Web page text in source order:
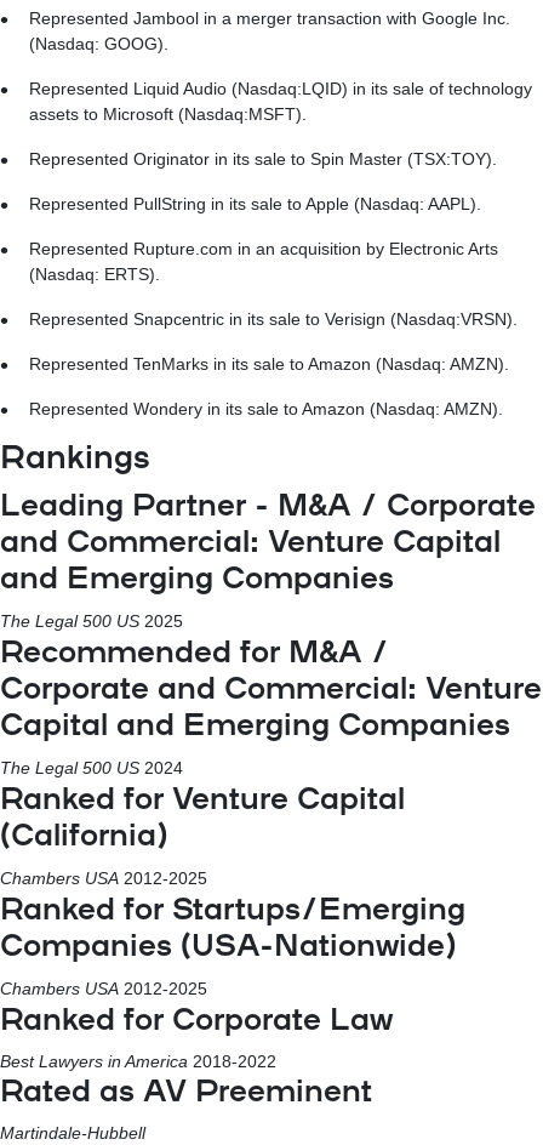
Represented Jambool in a merger transaction with Google Inc.
(Nasdaq: GOOG).
Represented Liquid Audio (Nasdaq:LQID) in its sale of technology
assets to Microsoft (Nasdaq:MSFT).
Represented Originator in its sale to Spin Master (TSX:TOY).
Represented PullString in its sale to Apple (Nasdaq: AAPL).
Represented Rupture.com in an acquisition by Electronic Arts
(Nasdaq: ERTS).
Represented Snapcentric in its sale to Verisign (Nasdaq:VRSN).
Represented TenMarks in its sale to Amazon (Nasdaq: AMZN).
Represented Wondery in its sale to Amazon (Nasdaq: AMZN).
Rankings
Leading Partner - M&A / Corporate
and Commercial: Venture Capital
and Emerging Companies
The Legal 500 US 2025
Recommended for M&A /
Corporate and Commercial: Venture
Capital and Emerging Companies
The Legal 500 US 2024
Ranked for Venture Capital
(California)
Chambers USA 2012-2025
Ranked for Startups/Emerging
Companies (USA-Nationwide)
Chambers USA 2012-2025
Ranked for Corporate Law
Best Lawyers in America 2018-2022
Rated as AV Preeminent
Martindale-Hubbell